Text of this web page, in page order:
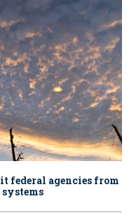
federal agencies from